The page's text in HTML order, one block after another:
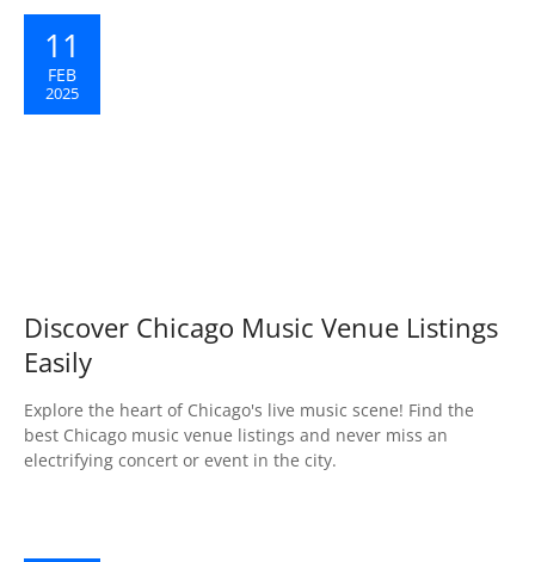
11
FEB
2025
Discover Chicago Music Venue Listings
Easily
Explore the heart of Chicago's live music scene! Find the
best Chicago music venue listings and never miss an
electrifying concert or event in the city.